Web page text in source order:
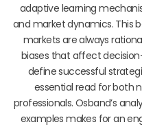
adaptive learning
and market dynamics. This
markets are always
biases that affect
define successful
essential read for both
professionals. Osband’s
examples makes for an